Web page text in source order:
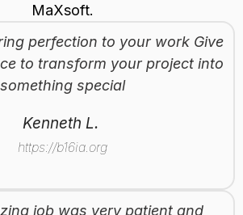
MaXsoft.
perfection to your work Give
to transform your project into
something special
Kenneth L.
https://b16ia.org
job was very patient and